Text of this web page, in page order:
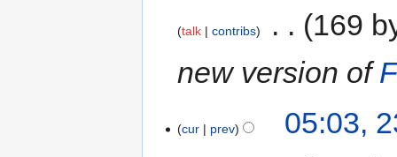
talk contribs
169
new version of
cur prev 05:03,